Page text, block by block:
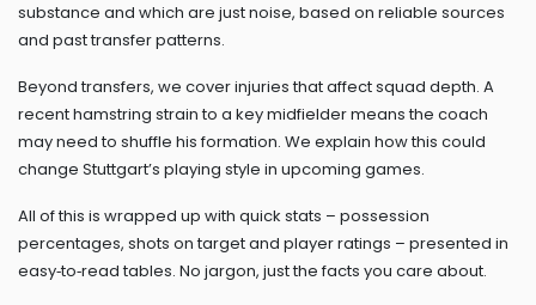
substance and which are just noise, based on reliable sources
and past transfer patterns.
Beyond transfers, we cover injuries that affect squad depth. A
recent hamstring strain to a key midfielder means the coach
may need to shuffle his formation. We explain how this could
change Stuttgart’s playing style in upcoming games.
All of this is wrapped up with quick stats – possession
percentages, shots on target and player ratings – presented in
easy‑to‑read tables. No jargon, just the facts you care about.